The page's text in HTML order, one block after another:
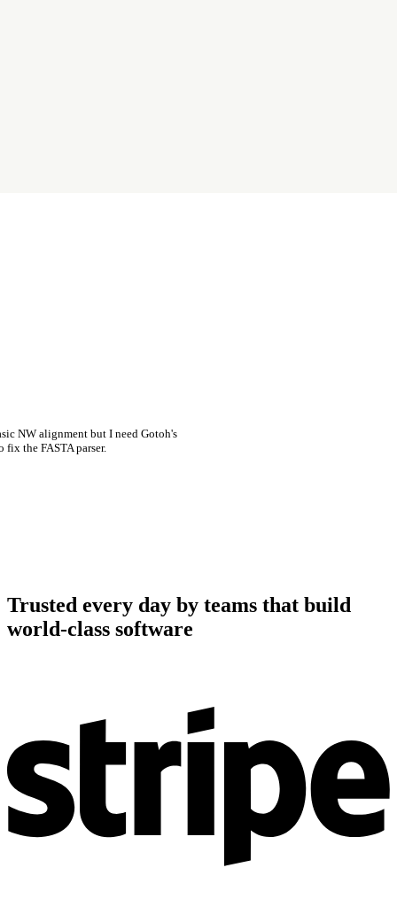
NW alignment but I need Gotoh's
the FASTA parser.
Trusted every day by teams that build
world-class software